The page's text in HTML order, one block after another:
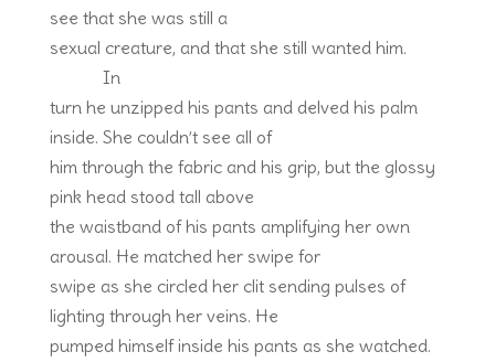
see that she was still a
sexual creature, and that she still wanted him.
In
turn he unzipped his pants and delved his palm
inside. She couldn’t see all of
him through the fabric and his grip, but the glossy
pink head stood tall above
the waistband of his pants amplifying her own
arousal. He matched her swipe for
swipe as she circled her clit sending pulses of
lighting through her veins. He
pumped himself inside his pants as she watched.